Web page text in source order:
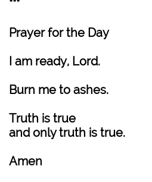
***
Prayer for the Day
I am ready, Lord.
Burn me to ashes.
Truth is true
and only truth is true.
Amen